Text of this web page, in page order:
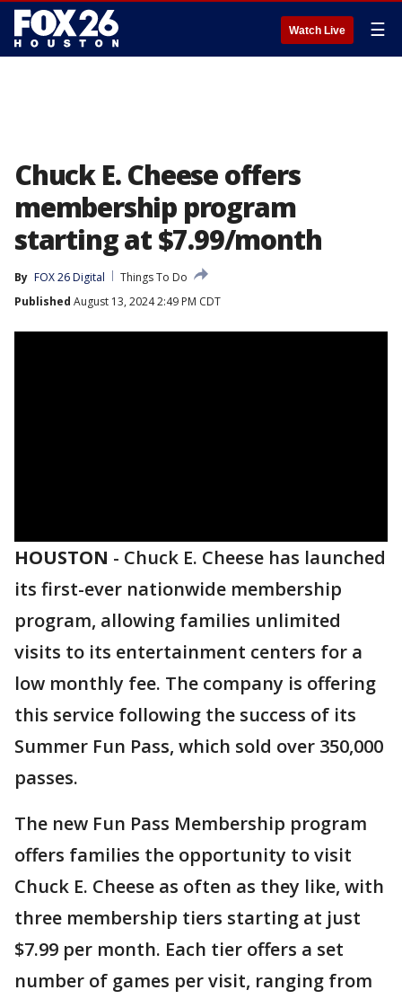
Watch Live ☰
Chuck E. Cheese offers
membership program
starting at $7.99/month
By FOX 26 Digital
Things To Do
Published August 13, 2024 2:49 PM CDT
HOUSTON - Chuck E. Cheese has launched
its first-ever nationwide membership
program, allowing families unlimited
visits to its entertainment centers for a
low monthly fee. The company is offering
this service following the success of its
Summer Fun Pass, which sold over 350,000
passes.
The new Fun Pass Membership program
offers families the opportunity to visit
Chuck E. Cheese as often as they like, with
three membership tiers starting at just
$7.99 per month. Each tier offers a set
number of games per visit, ranging from